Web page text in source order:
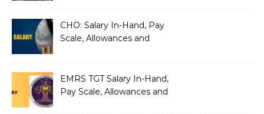
CHO: Salary In-Hand, Pay
Scale, Allowances and
EMRS TGT Salary In-Hand,
Pay Scale, Allowances and